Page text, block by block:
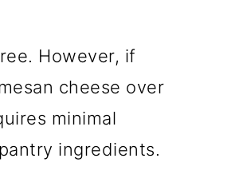
However, if
cheese over
minimal
ingredients.